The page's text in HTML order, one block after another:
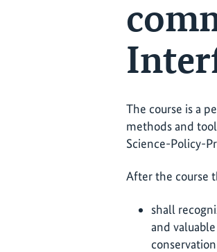
The course is a
methods and
Science-Policy-
After the course
shall
and
conservation